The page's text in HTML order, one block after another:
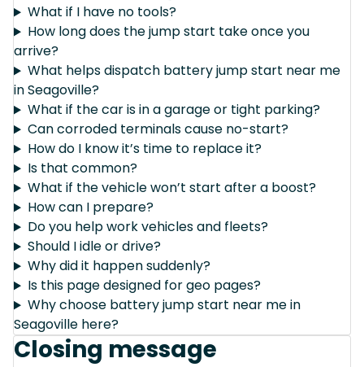
What if I have no tools?
How long does the jump start take once you
arrive?
What helps dispatch battery jump start near me
in Seagoville?
What if the car is in a garage or tight parking?
Can corroded terminals cause no-start?
How do I know it’s time to replace it?
Is that common?
What if the vehicle won’t start after a boost?
How can I prepare?
Do you help work vehicles and fleets?
Should I idle or drive?
Why did it happen suddenly?
Is this page designed for geo pages?
Why choose battery jump start near me in
Seagoville here?
Closing message